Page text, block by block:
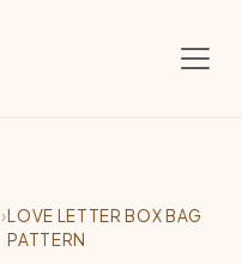
›LOVE LETTER BOX BAG
PATTERN